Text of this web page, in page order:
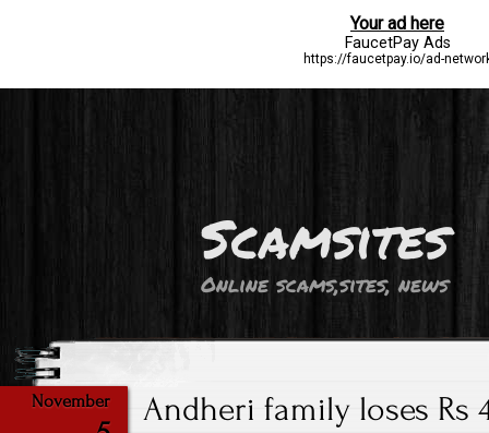
Scamsites
Online scams,sites, news
November
Andheri family loses Rs